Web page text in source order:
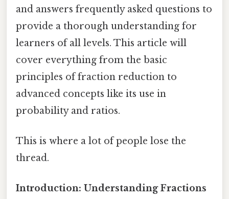
and answers frequently asked questions to
provide a thorough understanding for
learners of all levels. This article will
cover everything from the basic
principles of fraction reduction to
advanced concepts like its use in
probability and ratios.
This is where a lot of people lose the
thread.
Introduction: Understanding Fractions